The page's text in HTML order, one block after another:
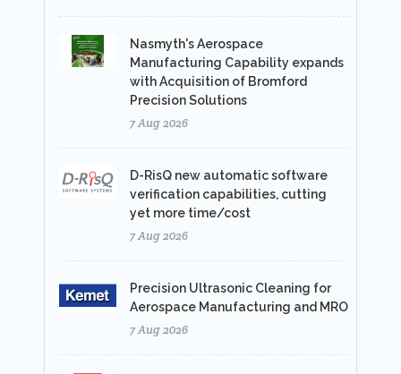
Nasmyth's Aerospace
Manufacturing Capability expands
with Acquisition of Bromford
Precision Solutions
7 Aug 2026
D-RisQ new automatic software
verification capabilities, cutting
yet more time/cost
7 Aug 2026
Precision Ultrasonic Cleaning for
Aerospace Manufacturing and MRO
7 Aug 2026